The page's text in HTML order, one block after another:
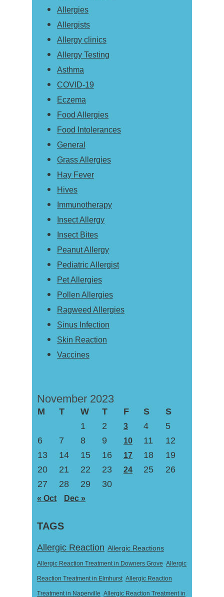
Allergies
Allergists
Allergy clinics
Allergy Testing
Asthma
COVID-19
Eczema
Food Allergies
Food Intolerances
General
Grass Allergies
Hay Fever
Hives
Immunotherapy
Insect Allergy
Insect Bites
Peanut Allergy
Pediatric Allergist
Pet Allergies
Pollen Allergies
Ragweed Allergies
Sinus Infection
Skin Reaction
Vaccines
November 2023
M T W T F S
S
1
2 3 4
5
6
7 8 9 10 11
12
13
14 15 16 17 18
19
20
21 22 23 24 25
26
27
28 29 30
« Oct Dec »
TAGS
Allergic Reaction Allergic Reactions
Allergic Reaction Treatment in Downers Grove Allergic
Reaction Treatment in Elmhurst Allergic Reaction
Treatment in Naperville Allergic Reaction Treatment in